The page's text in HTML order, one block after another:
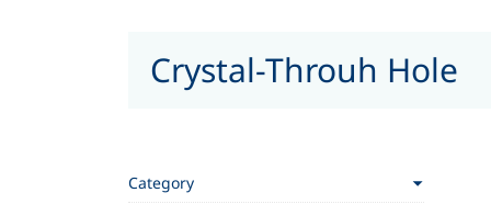
Crystal-Throuh Hole
Category